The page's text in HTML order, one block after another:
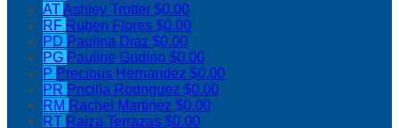
ATAshley Trotter $0.00
RF Ruben Flores $0.00
PD Paulina Diaz $0.00
PG Pauline Gudino $0.00
P Precious Hernandez $0.00
PR Pricilla Rodriguez $0.00
RM Rachel Martinez $0.00
RT Raiza Terrazas $0.00